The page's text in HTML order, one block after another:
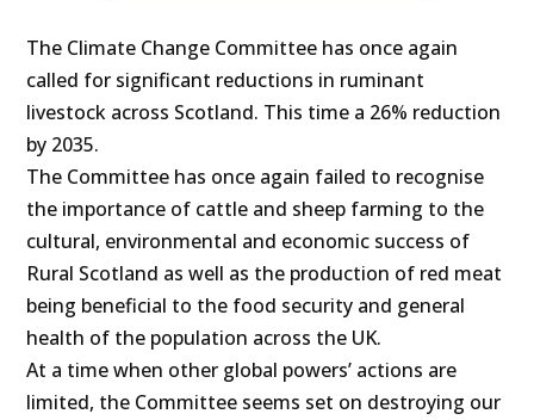
The Climate Change Committee has once again
called for significant reductions in ruminant
livestock across Scotland. This time a 26% reduction
by 2035.
The Committee has once again failed to recognise
the importance of cattle and sheep farming to the
cultural, environmental and economic success of
Rural Scotland as well as the production of red meat
being beneficial to the food security and general
health of the population across the UK.
At a time when other global powers’ actions are
limited, the Committee seems set on destroying our